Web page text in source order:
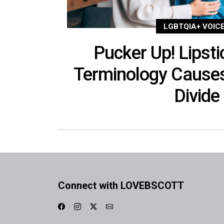
LGBTQIA+
Pucker Up!
Terminology
Divide
Connect with LOVEBSCOTT